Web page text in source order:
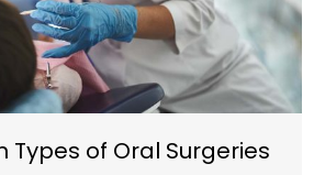
Types of Oral Surgeries